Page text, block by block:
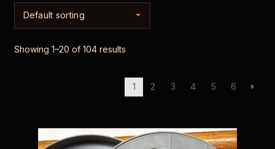
Showing 1–20 of 104 results
1 2 3 4 5 6